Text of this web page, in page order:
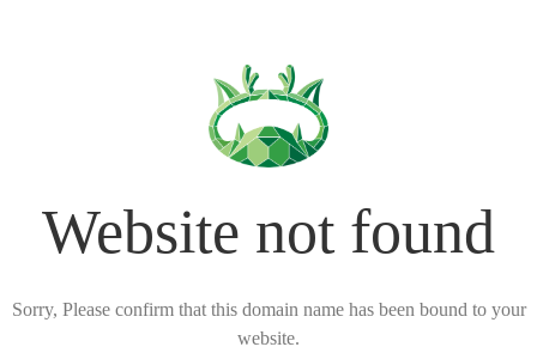
Website not found
Sorry, Please confirm that this domain name has been bound to your
website.